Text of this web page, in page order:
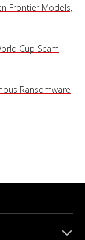
Frontier Models,
Cup Scam
Ransomware